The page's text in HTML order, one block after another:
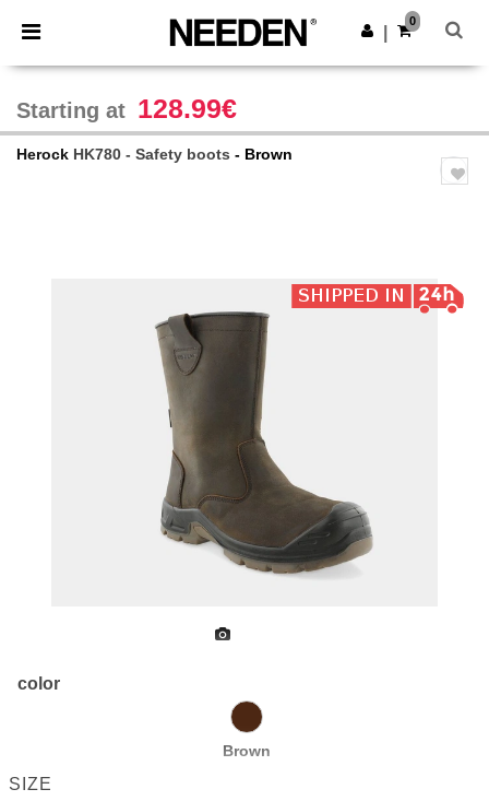
× Needen App
Better prices on app!
Get the app
0
Starting at 128.99€
Herock HK780 - Safety boots - Brown
color
Brown
SIZE